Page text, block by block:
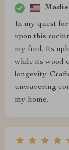
In my quest
upon this
my find. Its
while its wood
longevity.
unwavering
my home.